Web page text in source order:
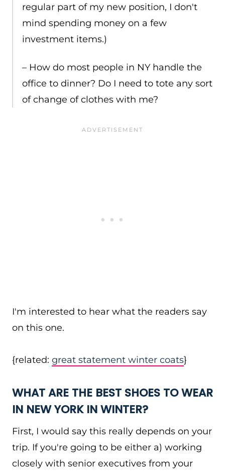
regular part of my new position, I don't
mind spending money on a few
investment items.)
– How do most people in NY handle the
office to dinner? Do I need to tote any sort
of change of clothes with me?
I'm interested to hear what the readers say
on this one.
{related: great statement winter coats}
WHAT ARE THE BEST SHOES TO WEAR
IN NEW YORK IN WINTER?
First, I would say this really depends on your
trip. If you're going to be either a) working
closely with senior executives from your